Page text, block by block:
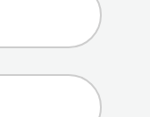
and should be left